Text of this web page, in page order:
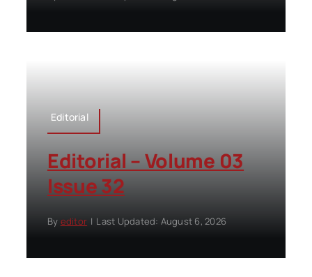
Editorial
Editorial – Volume 03
Issue 32
By editor | Last Updated: August 6, 2026